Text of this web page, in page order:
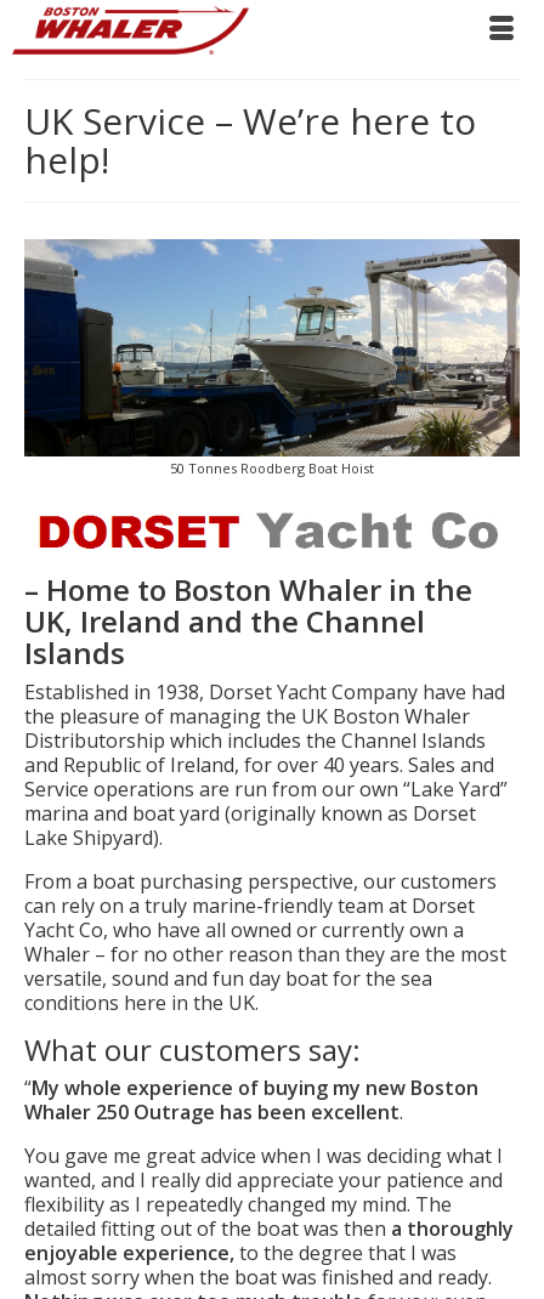
UK Service – We’re here to
help!
50 Tonnes Roodberg Boat Hoist
– Home to Boston Whaler in the
UK, Ireland and the Channel
Islands
Established in 1938, Dorset Yacht Company have had
the pleasure of managing the UK Boston Whaler
Distributorship which includes the Channel Islands
and Republic of Ireland, for over 40 years. Sales and
Service operations are run from our own “Lake Yard”
marina and boat yard (originally known as Dorset
Lake Shipyard).
From a boat purchasing perspective, our customers
can rely on a truly marine-friendly team at Dorset
Yacht Co, who have all owned or currently own a
Whaler – for no other reason than they are the most
versatile, sound and fun day boat for the sea
conditions here in the UK.
What our customers say:
“My whole experience of buying my new Boston
Whaler 250 Outrage has been excellent.
You gave me great advice when I was deciding what I
wanted, and I really did appreciate your patience and
flexibility as I repeatedly changed my mind. The
detailed fitting out of the boat was then a thoroughly
enjoyable experience,to the degree that I was
almost sorry when the boat was finished and ready.